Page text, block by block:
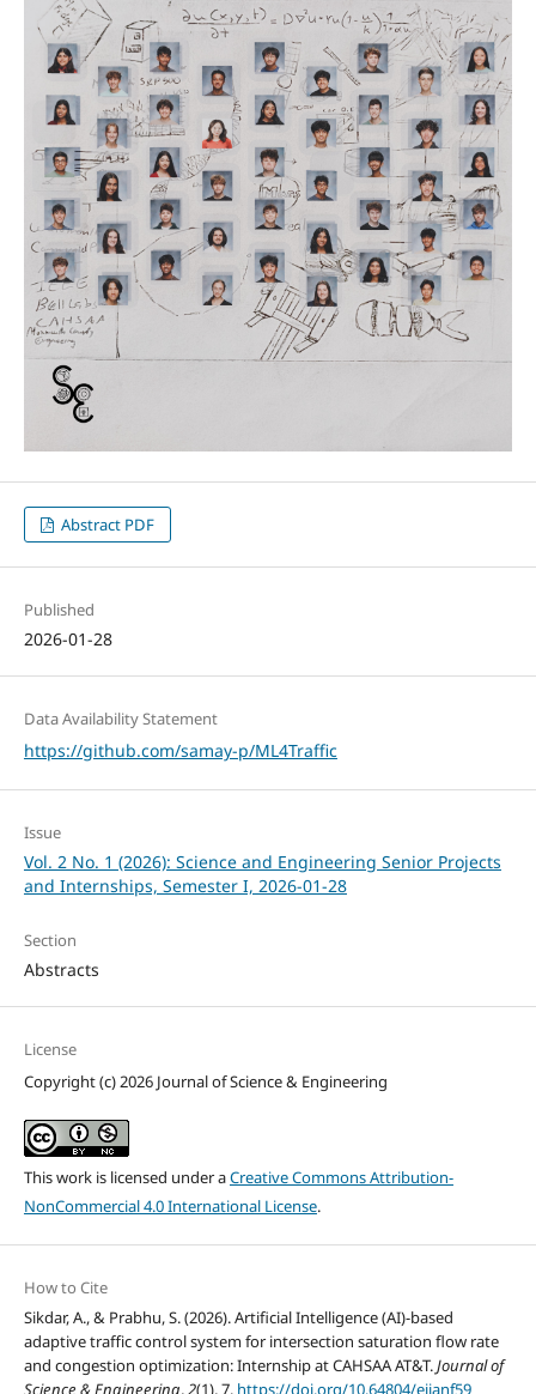
Abstract PDF
Published
2026-01-28
Data Availability Statement
https://github.com/samay-p/ML4Traffic
Issue
Vol. 2 No. 1 (2026): Science and Engineering Senior Projects
and Internships, Semester I, 2026-01-28
Section
Abstracts
License
Copyright (c) 2026 Journal of Science & Engineering
This work is licensed under aCreative Commons Attribution-
NonCommercial 4.0 International License.
How to Cite
Sikdar, A., & Prabhu, S. (2026). Artificial Intelligence (AI)-based
adaptive traffic control system for intersection saturation flow rate
and congestion optimization: Internship at CAHSAA AT&T.Journal of
Science & Engineering,2(1), 7. https://doi.org/10.64804/ejjanf59